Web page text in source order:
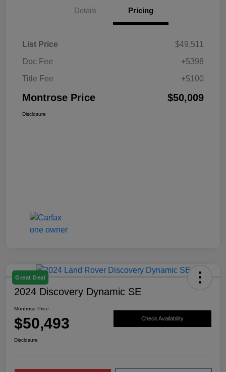
Details Pricing
List Price
$49,511
Doc Fee
+$398
Title Fee
+$100
Montrose Price $50,009
Disclosure
Great Deal
2024 Discovery Dynamic SE
Montrose Price
$50,493 Check Availability
Disclosure